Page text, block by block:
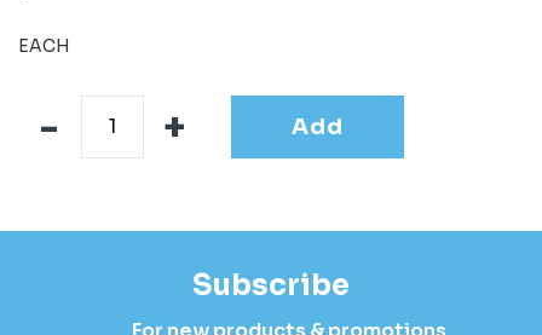
EACH
Add
Subscribe